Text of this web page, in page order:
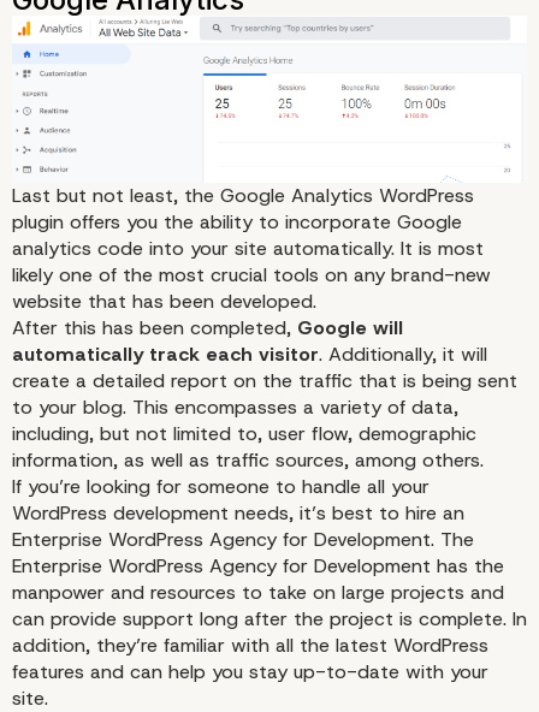
UpPrev
Last but not least, the Google Analytics WordPress
plugin offers you the ability to incorporate Google
analytics code into your site automatically. It is most
likely one of the most crucial tools on any brand-new
website that has been developed.
After this has been completed, Google will
automatically track each visitor. Additionally, it will
create a detailed report on the traffic that is being sent
to your blog. This encompasses a variety of data,
including, but not limited to, user flow, demographic
information, as well as traffic sources, among others.
If you’re looking for someone to handle all your
WordPress development needs, it’s best to hire an
Enterprise WordPress Agency for Development. The
Enterprise WordPress Agency for Development has the
manpower and resources to take on large projects and
can provide support long after the project is complete. In
addition, they’re familiar with all the latest WordPress
features and can help you stay up-to-date with your
site.